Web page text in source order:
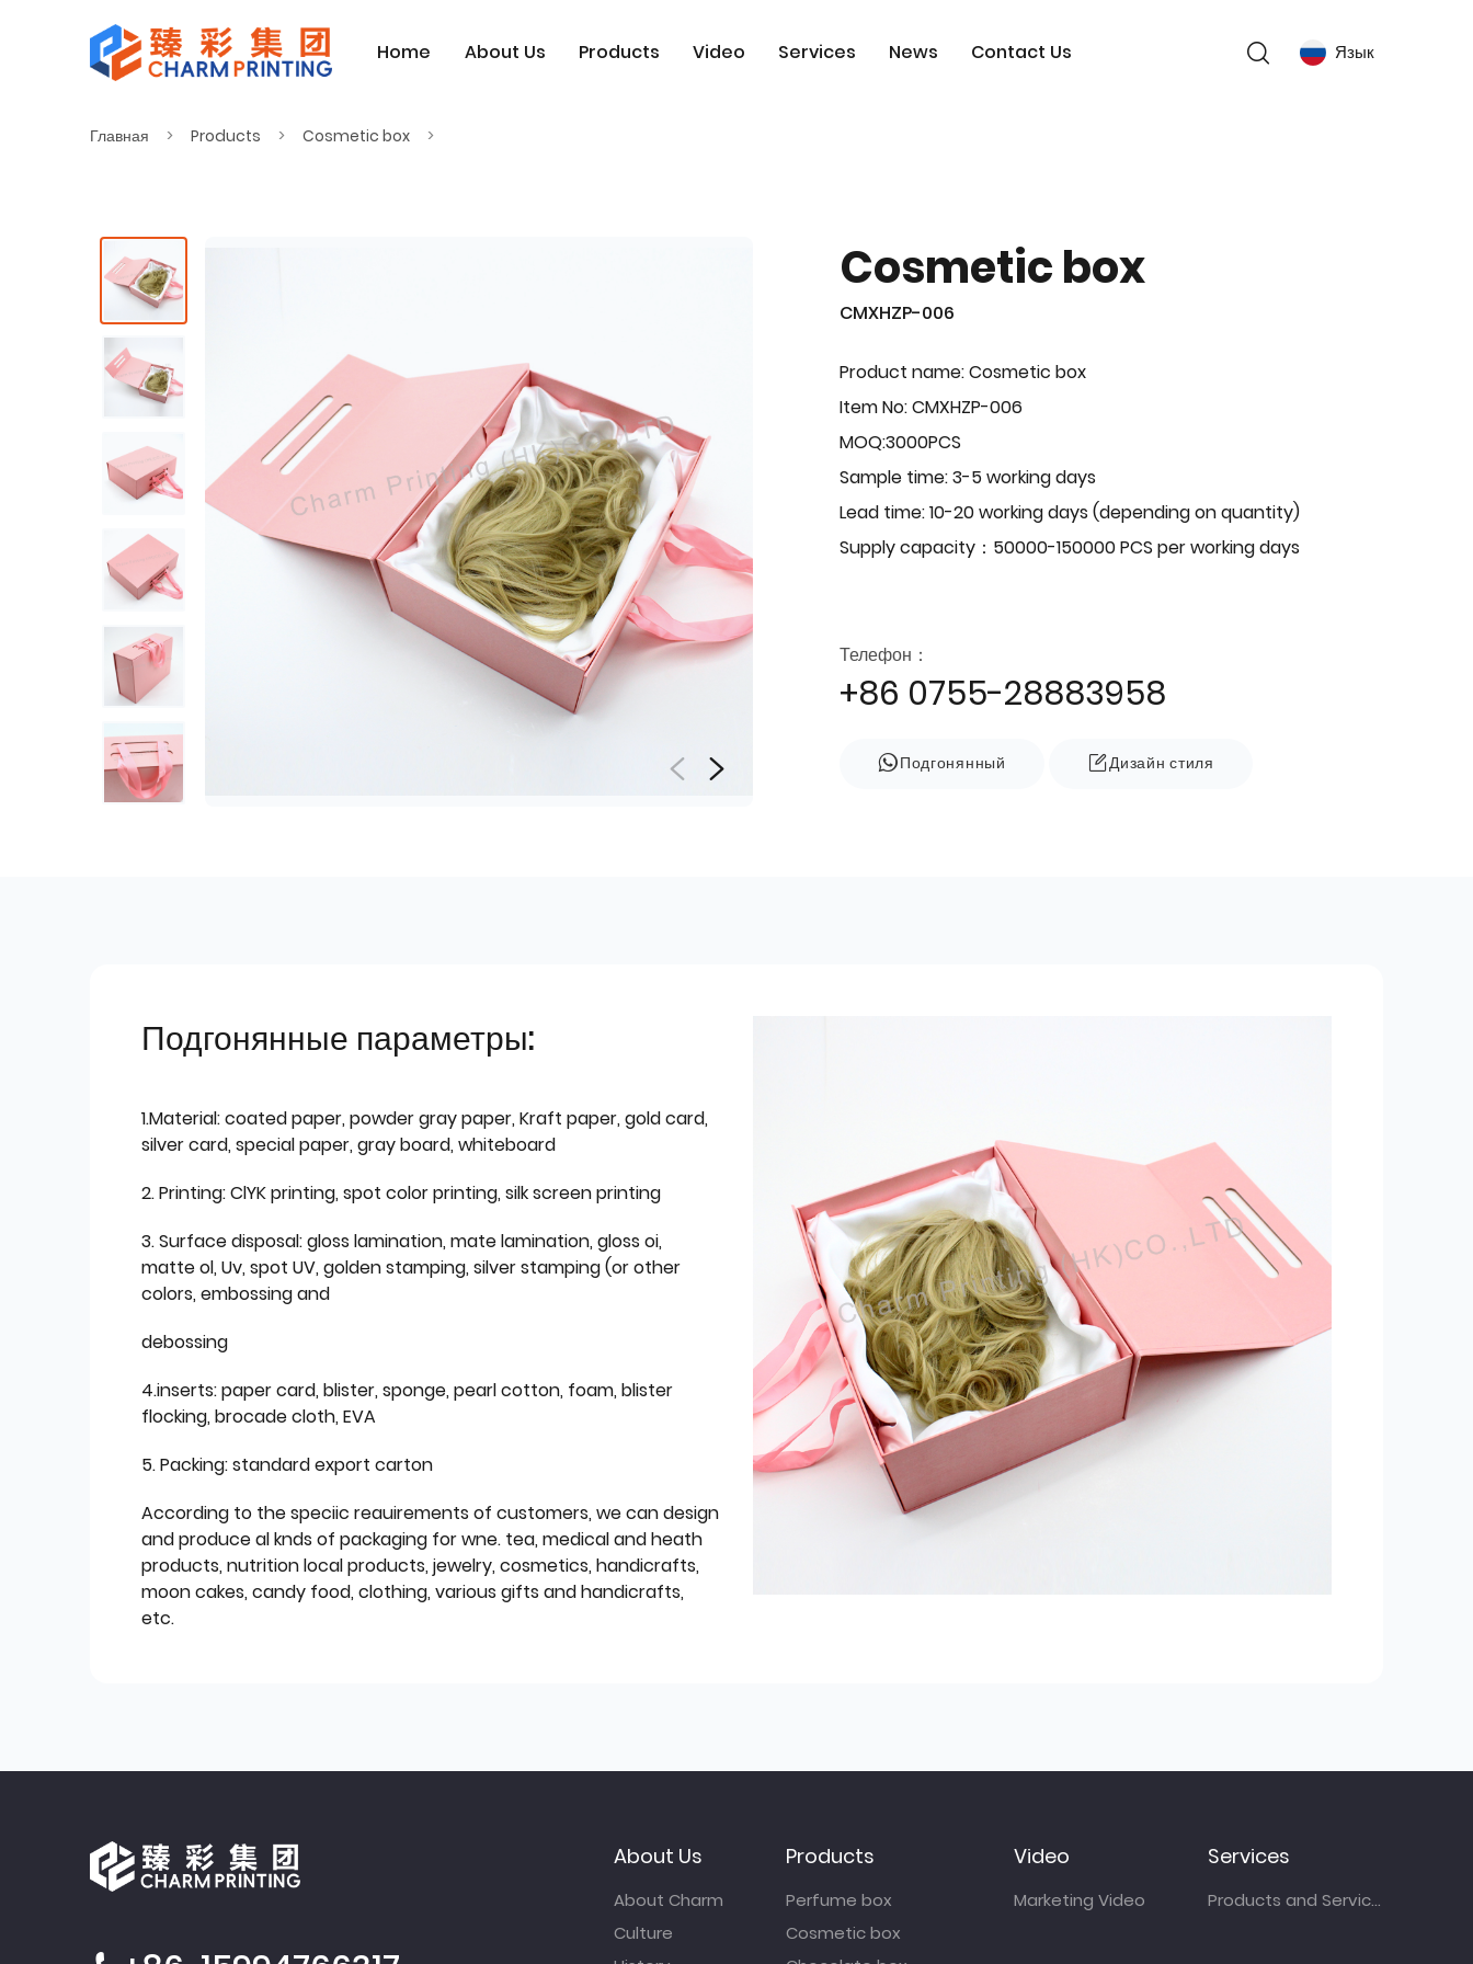
Home About Us Products Video Services News Contact Us Язык
Главная Products Cosmetic box
Cosmetic box
CMXHZP-006
Product name: Cosmetic box
Item No: CMXHZP-006
MOQ:3000PCS
Sample time: 3-5 working days
Lead time: 10-20 working days (depending on quantity)
Supply capacity：50000-150000 PCS per working days
Телефон：
+86 0755-28883958
Подгонянный Дизайн стиля
Подгонянные параметры:
1.Material: coated paper, powder gray paper, Kraft paper, gold card,
silver card, special paper, gray board, whiteboard
2. Printing: ClYK printing, spot color printing, silk screen printing
3. Surface disposal: gloss lamination, mate lamination, gloss oi,
matte ol, Uv, spot UV, golden stamping, silver stamping (or other
colors, embossing and
debossing
4.inserts: paper card, blister, sponge, pearl cotton, foam, blister
flocking, brocade cloth, EVA
5. Packing: standard export carton
According to the speciic reauirements of customers, we can design
and produce al knds of packaging for wne. tea, medical and heath
products, nutrition local products, jewelry, cosmetics, handicrafts,
moon cakes, candy food, clothing, various gifts and handicrafts,
etc.
About Us
About Charm
Culture
Products
Perfume box
Cosmetic box
Video
Marketing Video
Services
Products and Services